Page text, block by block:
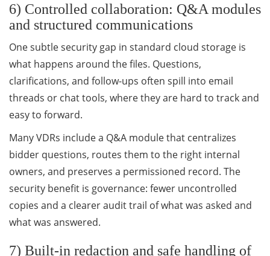
6) Controlled collaboration: Q&A modules
and structured communications
One subtle security gap in standard cloud storage is
what happens around the files. Questions,
clarifications, and follow-ups often spill into email
threads or chat tools, where they are hard to track and
easy to forward.
Many VDRs include a Q&A module that centralizes
bidder questions, routes them to the right internal
owners, and preserves a permissioned record. The
security benefit is governance: fewer uncontrolled
copies and a clearer audit trail of what was asked and
what was answered.
7) Built-in redaction and safe handling of